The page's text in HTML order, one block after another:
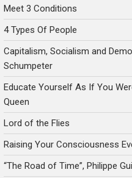
Meet 3 Conditions
4 Types Of People
Capitalism, Socialism and
Schumpeter
Educate Yourself As If You
Queen
Lord of the Flies
Raising Your Consciousness
“The Road of Time”, Philippe